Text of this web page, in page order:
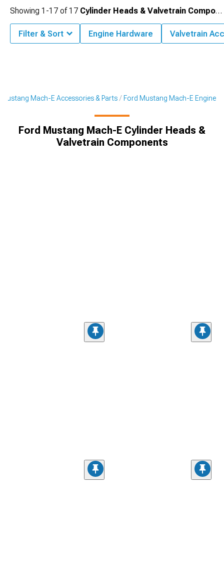
Mustang Mach-E Accessories & Parts Ford Mustang Mach-E Engine
Ford Mustang Mach-E Cylinder Heads &
Valvetrain Components
Showing 1-17 of17 Cylinder Heads & Valvetrain Components
Filter & Sort Engine Hardware Valvetrain